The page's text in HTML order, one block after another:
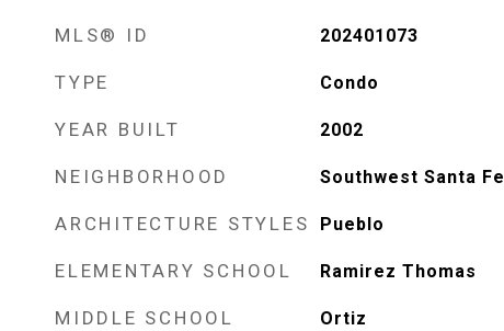
MLS® ID 202401073
TYPE Condo
YEAR BUILT 2002
NEIGHBORHOOD Southwest Santa Fe
ARCHITECTURE STYLES Pueblo
ELEMENTARY SCHOOL Ramirez Thomas
MIDDLE SCHOOL Ortiz